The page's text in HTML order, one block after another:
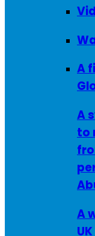
A
A
to
A